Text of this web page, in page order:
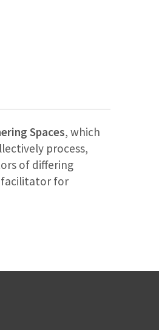
Spaces, which
process,
of differing
facilitator for